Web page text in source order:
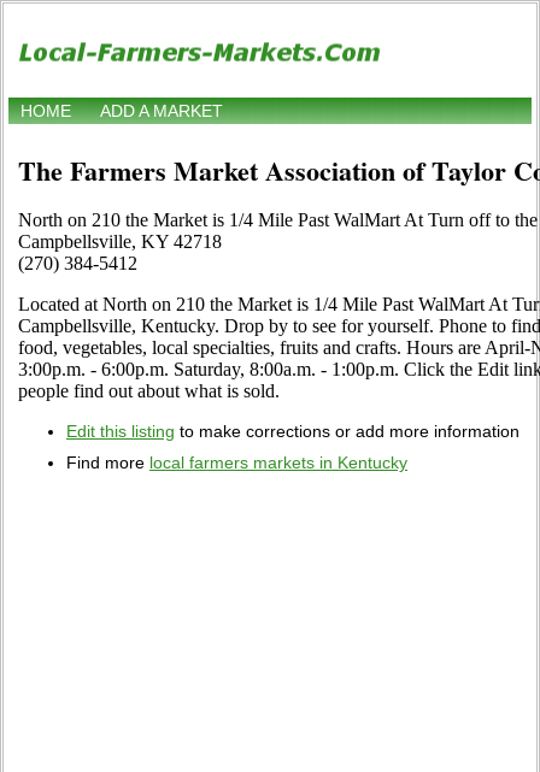
HOME ADD A MARKET
The Farmers Market Association of Taylor
North on 210 the Market is 1/4 Mile Past WalMart At Turn off to
Campbellsville, KY 42718
(270) 384-5412
Located at North on 210 the Market is 1/4 Mile Past WalMart At
Campbellsville, Kentucky. Drop by to see for yourself. Phone to
food, vegetables, local specialties, fruits and crafts. Hours are
3:00p.m. - 6:00p.m. Saturday, 8:00a.m. - 1:00p.m. Click the Edit
people find out about what is sold.
Edit this listing to make corrections or add more information
Find more local farmers markets in Kentucky